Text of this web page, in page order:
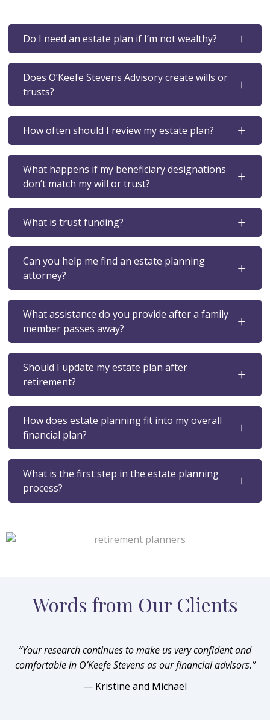
Do I need an estate plan if I’m not wealthy?
Does O’Keefe Stevens Advisory create wills or
trusts?
How often should I review my estate plan?
What happens if my beneficiary designations
don’t match my will or trust?
What is trust funding?
Can you help me find an estate planning
attorney?
What assistance do you provide after a family
member passes away?
Should I update my estate plan after
retirement?
How does estate planning fit into my overall
financial plan?
What is the first step in the estate planning
process?
Words from Our Clients
“Your research continues to make us very confident and
comfortable in O’Keefe Stevens as our financial advisors.”
— Kristine and Michael